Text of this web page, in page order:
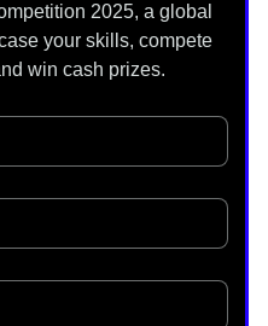
2025, a global
your skills, compete
win cash prizes.